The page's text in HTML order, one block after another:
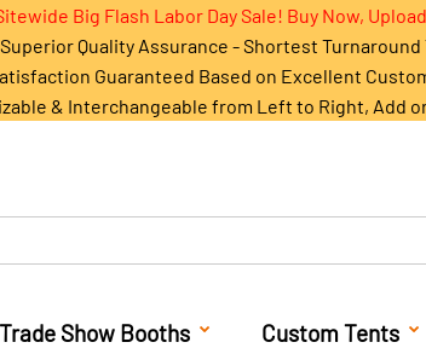
Big Flash Labor Day Sale! Buy Now,
Quality Assurance - Shortest
Guaranteed Based on Excellent
& Interchangeable from Left to Right, Add
Trade Show Booths Custom Tents